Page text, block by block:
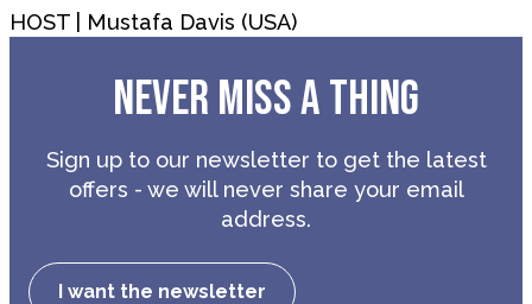
HOST | Mustafa Davis (USA)
NEVER MISS A THING
Sign up to our newsletter to get the latest
offers - we will never share your email
address.
I want the newsletter